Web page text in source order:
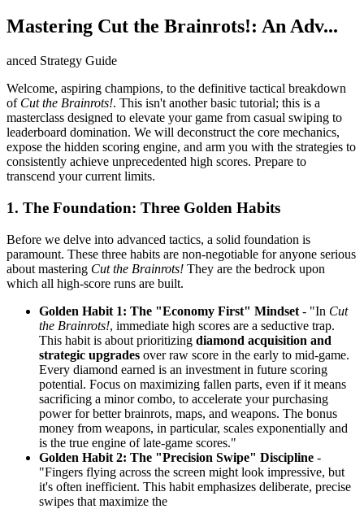
Mastering Cut the Brainrots!: An Adv...
anced Strategy Guide
Welcome, aspiring champions, to the definitive tactical breakdown
of Cut the Brainrots!. This isn't another basic tutorial; this is a
masterclass designed to elevate your game from casual swiping to
leaderboard domination. We will deconstruct the core mechanics,
expose the hidden scoring engine, and arm you with the strategies to
consistently achieve unprecedented high scores. Prepare to
transcend your current limits.
1. The Foundation: Three Golden Habits
Before we delve into advanced tactics, a solid foundation is
paramount. These three habits are non-negotiable for anyone serious
about mastering Cut the Brainrots! They are the bedrock upon
which all high-score runs are built.
Golden Habit 1: The "Economy First" Mindset - "In Cut
the Brainrots!, immediate high scores are a seductive trap.
This habit is about prioritizing diamond acquisition and
strategic upgrades over raw score in the early to mid-game.
Every diamond earned is an investment in future scoring
potential. Focus on maximizing fallen parts, even if it means
sacrificing a minor combo, to accelerate your purchasing
power for better brainrots, maps, and weapons. The bonus
money from weapons, in particular, scales exponentially and
is the true engine of late-game scores."
Golden Habit 2: The "Precision Swipe" Discipline -
"Fingers flying across the screen might look impressive, but
it's often inefficient. This habit emphasizes deliberate, precise
swipes that maximize the